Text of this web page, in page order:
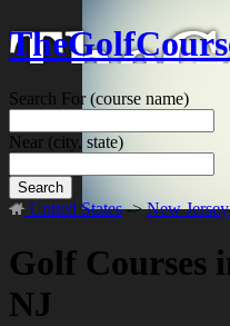
Search For(course name)
Near (city, state)
Search
United States->New Jersey
Golf Courses
NJ